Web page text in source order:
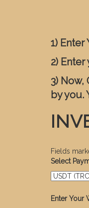
1)
2)
3)
by you.
Fields
Select
Enter Your